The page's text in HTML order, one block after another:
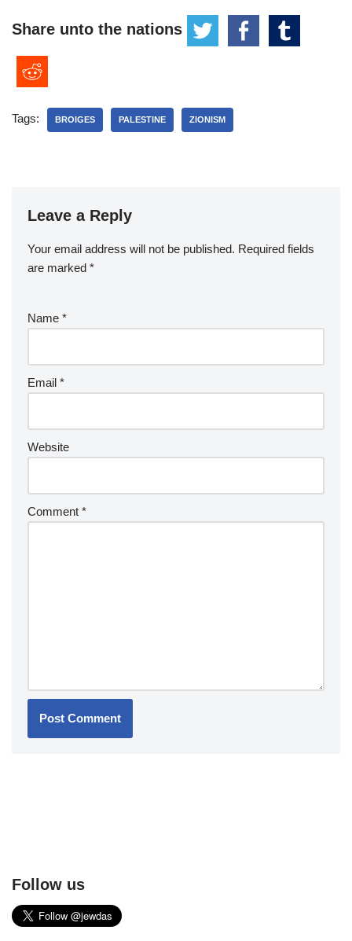
Share unto the nations
Tags: BROIGES PALESTINE ZIONISM
Leave a Reply
Your email address will not be published. Required fields
are marked *
Name *
Email *
Website
Comment *
Follow us